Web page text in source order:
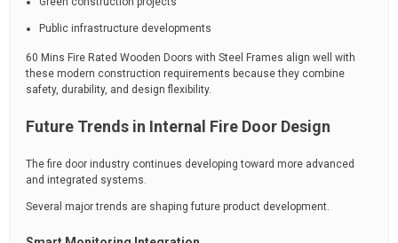
Public infrastructure developments
60 Mins Fire Rated Wooden Doors with Steel Frames align well with
these modern construction requirements because they combine
safety, durability, and design flexibility.
Future Trends in Internal Fire Door Design
The fire door industry continues developing toward more advanced
and integrated systems.
Several major trends are shaping future product development.